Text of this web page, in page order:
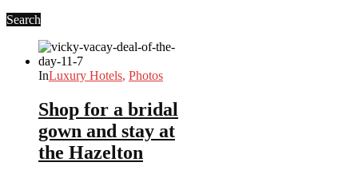
Search
InLuxury Hotels, Photos
Shop for a bridal
gown and stay at
the Hazelton